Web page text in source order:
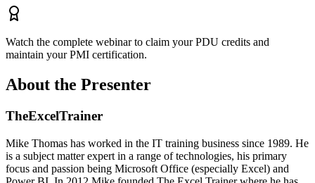
Watch the complete webinar to claim your PDU credits and
maintain your PMI certification.
About the Presenter
TheExcelTrainer
Mike Thomas has worked in the IT training business since 1989. He
is a subject matter expert in a range of technologies, his primary
focus and passion being Microsoft Office (especially Excel) and